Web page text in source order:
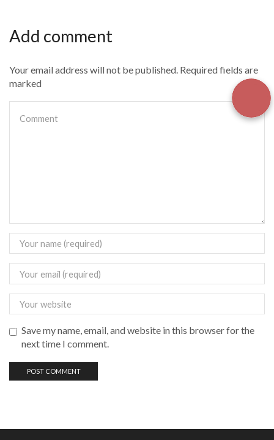
Add comment
Your email address will not be published. Required fields are
marked
Save my name, email, and website in this browser for the
next time I comment.